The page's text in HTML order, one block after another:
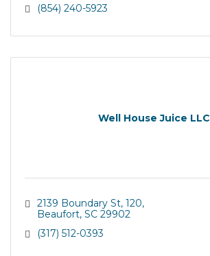
(854) 240-5923
Well House Juice LLC
2139 Boundary St 120
Beaufort SC 29902
(317) 512-0393